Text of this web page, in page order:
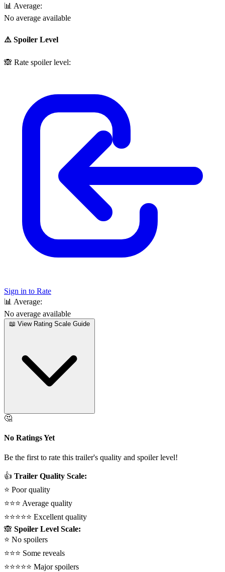
📊 Average:
No average available
⚠️ Spoiler Level
🙈 Rate spoiler level:
Sign in to Rate
📊 Average:
No average available
📖 View Rating Scale Guide
🤔
No Ratings Yet
Be the first to rate this trailer's quality and spoiler level!
👍 Trailer Quality Scale:
⭐ Poor quality
⭐⭐⭐ Average quality
⭐⭐⭐⭐⭐ Excellent quality
🙈 Spoiler Level Scale:
⭐ No spoilers
⭐⭐⭐ Some reveals
⭐⭐⭐⭐⭐ Major spoilers